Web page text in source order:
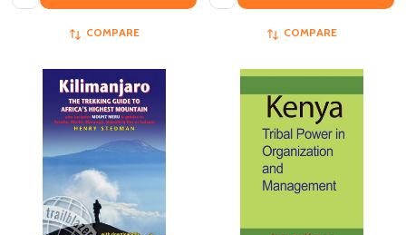
COMPARE COMPARE